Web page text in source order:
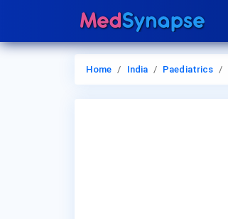
Home India Paediatrics